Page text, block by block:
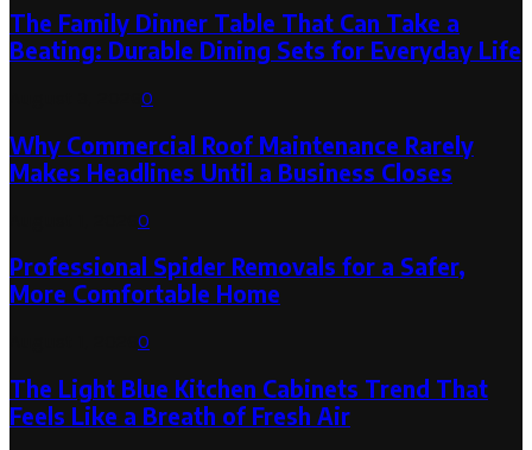
The Family Dinner Table That Can Take a
Beating: Durable Dining Sets for Everyday Life
0
Why Commercial Roof Maintenance Rarely
Makes Headlines Until a Business Closes
0
Professional Spider Removals for a Safer,
More Comfortable Home
0
The Light Blue Kitchen Cabinets Trend That
Feels Like a Breath of Fresh Air